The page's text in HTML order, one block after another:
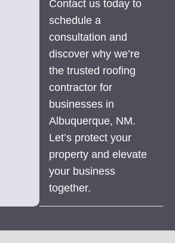
Contact us today to
schedule a
consultation and
discover why we’re
the trusted roofing
contractor for
businesses in
Albuquerque, NM.
Let’s protect your
property and elevate
your business
together.